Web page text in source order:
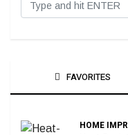
FAVORITES
HOME